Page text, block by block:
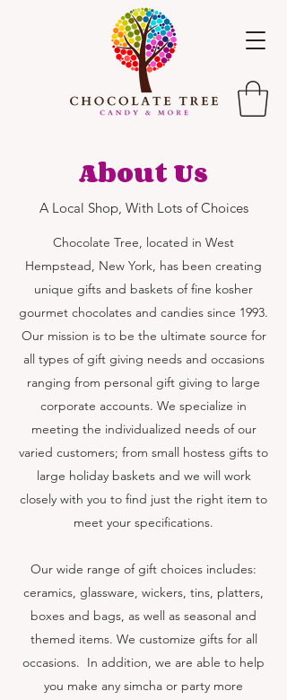
About Us
A Local Shop, With Lots of Choices
Chocolate Tree, located in West
Hempstead, New York, has been creating
unique gifts and baskets of fine kosher
gourmet chocolates and candies since 1993.
Our mission is to be the ultimate source for
all types of gift giving needs and occasions
ranging from personal gift giving to large
corporate accounts. We specialize in
meeting the individualized needs of our
varied customers; from small hostess gifts to
large holiday baskets and we will work
closely with you to find just the right item to
meet your specifications.
Our wide range of gift choices includes:
ceramics, glassware, wickers, tins, platters,
boxes and bags, as well as seasonal and
themed items. We customize gifts for all
occasions. In addition, we are able to help
you make any simcha or party more